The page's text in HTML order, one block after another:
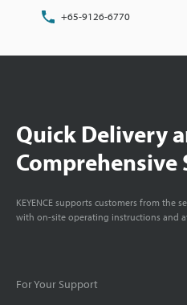
+65-9126-6770
Quick Delivery
Comprehensive
KEYENCE supports customers from the
with on-site operating instructions and
For Your Support